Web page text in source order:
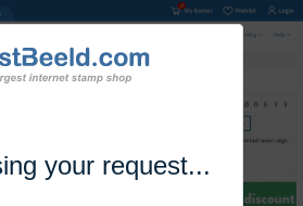
your request...